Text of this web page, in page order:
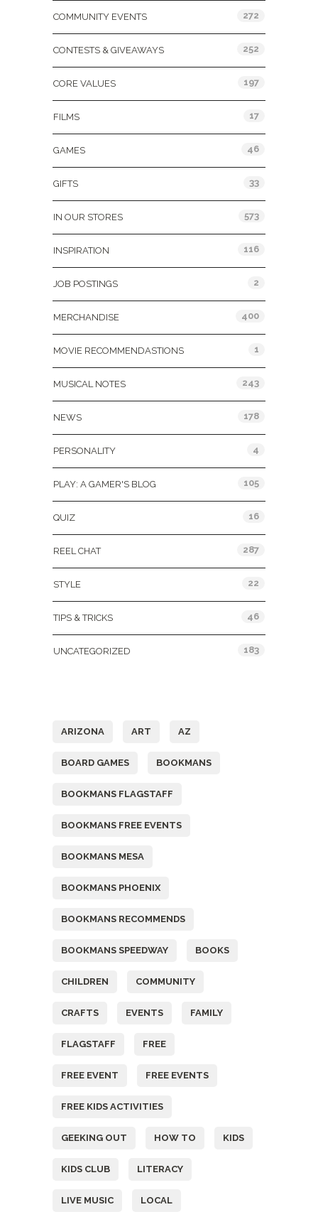
COMMUNITY EVENTS 272
CONTESTS & GIVEAWAYS 252
CORE VALUES 197
FILMS 17
GAMES 46
GIFTS 33
IN OUR STORES 573
INSPIRATION 116
JOB POSTINGS 2
MERCHANDISE 400
MOVIE RECOMMENDASTIONS 1
MUSICAL NOTES 243
NEWS 178
PERSONALITY 4
PLAY: A GAMER'S BLOG 105
QUIZ 16
REEL CHAT 287
STYLE 22
TIPS & TRICKS 46
UNCATEGORIZED 183
ARIZONA ART AZ
BOARD GAMES BOOKMANS
BOOKMANS FLAGSTAFF
BOOKMANS FREE EVENTS
BOOKMANS MESA
BOOKMANS PHOENIX
BOOKMANS RECOMMENDS
BOOKMANS SPEEDWAY BOOKS
CHILDREN COMMUNITY
CRAFTS EVENTS FAMILY
FLAGSTAFF FREE
FREE EVENT FREE EVENTS
FREE KIDS ACTIVITIES
GEEKING OUT HOW TO KIDS
KIDS CLUB LITERACY
LIVE MUSIC LOCAL